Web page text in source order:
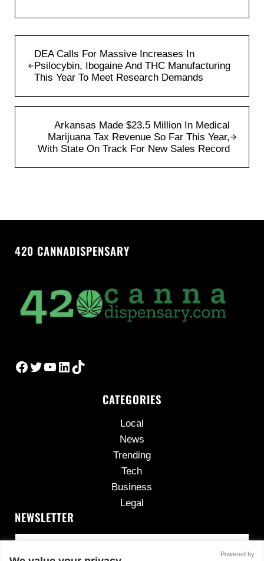
DEA Calls For Massive Increases In
Psilocybin, Ibogaine And THC Manufacturing
This Year To Meet Research Demands
Arkansas Made $23.5 Million In Medical
Marijuana Tax Revenue So Far This Year,
With State On Track For New Sales Record
420 CANNADISPENSARY
Facebook
Twitter
YouTube
LinkedIn
TikTok
CATEGORIES
Local
News
Trending
Tech
Business
Legal
NEWSLETTER
Powered by